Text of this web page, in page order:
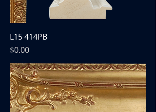
L15 414PB
Price
$0.00